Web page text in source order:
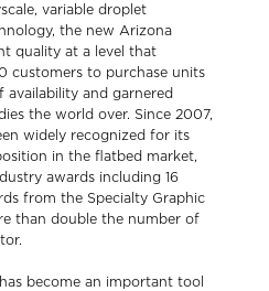
variable droplet
the new Arizona
quality at a level that
customers to purchase units
and garnered
the world over. Since 2007,
widely recognized for its
in the flatbed market,
awards including 16
from the Specialty Graphic
than double the number of
become an important tool